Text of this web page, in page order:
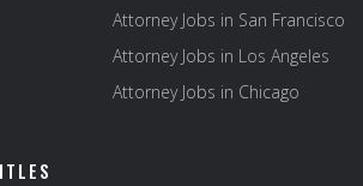
Attorney Jobs in San Francisco
Attorney Jobs in Los Angeles
Attorney Jobs in Chicago